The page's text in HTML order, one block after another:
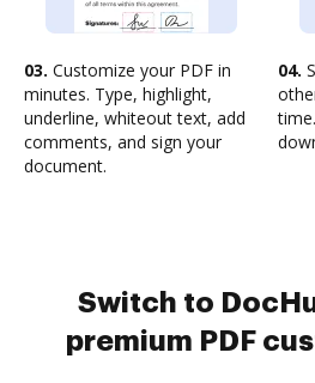
03. Customize your PDF in
minutes. Type, highlight,
underline, whiteout text, add
comments, and sign your
document.
04.
Switch to
premium PDF